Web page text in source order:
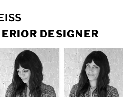
DESIGNER